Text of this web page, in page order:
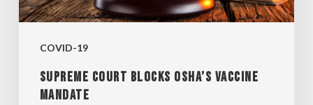
COVID-19
MANDATE
SUPREME COURT BLOCKS OSHA’S VACCINE
MANDATE